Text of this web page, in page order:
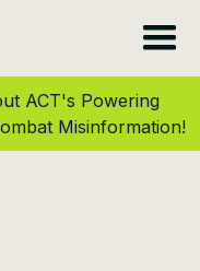
ACT's Powering
Misinformation!